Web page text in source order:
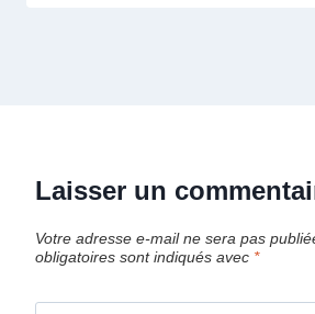
Laisser un
Votre adresse e-mail ne sera pas
obligatoires sont indiqués avec *